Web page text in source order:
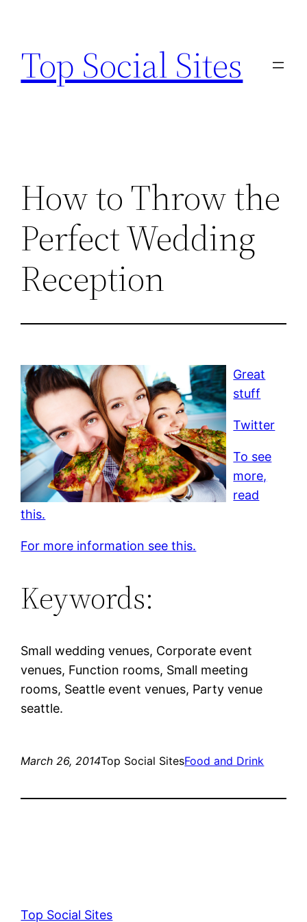
content
Top Social Sites
How to Throw the
Perfect Wedding
Reception
Great
stuff
Twitter
To see
more,
read
this.
For more information see this.
Keywords:
Small wedding venues, Corporate event
venues, Function rooms, Small meeting
rooms, Seattle event venues, Party venue
seattle.
March 26, 2014Top Social SitesFood and Drink
Top Social Sites